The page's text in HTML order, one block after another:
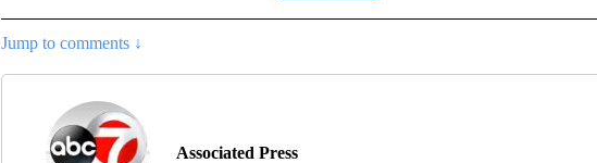
Jump to comments ↓
Associated Press